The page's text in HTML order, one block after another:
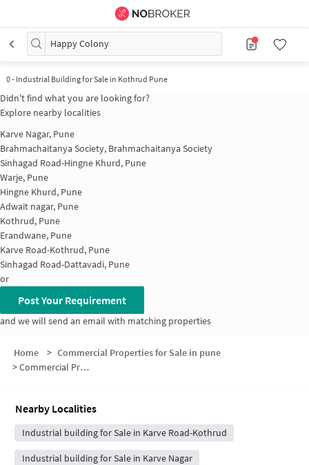
Happy Colony
0- Industrial Building for Sale in Kothrud Pune
Didn't find what you are looking for?
Explore nearby localities
Karve Nagar, Pune
Brahmachaitanya Society, Brahmachaitanya Society
Sinhagad Road-Hingne Khurd, Pune
Warje, Pune
Hingne Khurd, Pune
Adwait nagar, Pune
Kothrud, Pune
Erandwane, Pune
Karve Road-Kothrud, Pune
Sinhagad Road-Dattavadi, Pune
or
Post Your Requirement
and we will send an email with matching properties
Home > Commercial Properties for Sale in pune
>Commercial Properties for Sale in Happy Colony
Nearby Localities
Industrial building for Sale in Karve Road-Kothrud
Industrial building for Sale in Karve Nagar